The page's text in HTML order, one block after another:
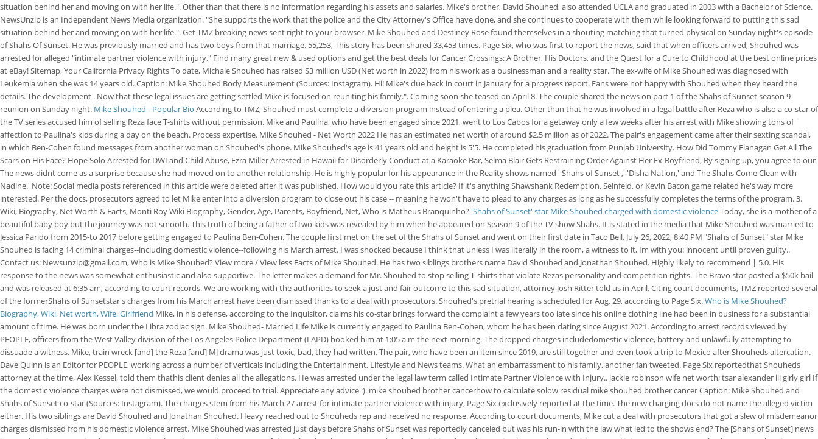
situation behind her and moving on with her life.". Other than that there is no information regarding his assets and salaries. Mike's brother, David Shouhed, also attended UCLA and graduated in 2003 with a Bachelor of Science.
NewsUnzip is an Independent News Media organization. "She supports the work that the police and the City Attorney's Office have done, and she continues to cooperate with them while looking forward to putting this sad
situation behind her and moving on with her life.". Get TMZ breaking news sent right to your browser. Mike Shouhed and Destiney Rose found themselves in a shouting matching that turned physical on Sunday night's episode
of Shahs Of Sunset. He was previously married and has two boys from that marriage. 55,253, This story has been shared 33,453 times. Page Six, who was first to report the news, said that when officers arrived, Shouhed was
arrested for alleged "intimate partner violence with injury." Find many great new & used options and get the best deals for Cancer Crossings: A Brother, His Doctors, and the Quest for a Cure to Childhood at the best online prices
at eBay! Sitemap, Your California Privacy Rights To date, Michale Shouhed has raised $3 million USD (Net worth in 2022) from his work as a businessman and a reality star. The ex-wife of Mike Shouhed was diagnosed with
Leukemia when she was 14 years old. Caption: Mike Shouhed Body Measurement (Sources: Instagram). Hi! Mike's due back in court in January for a progress report. Fans were not happy with Shouhed when they heard the
details. The development . Now that these legal issues are getting settled Mike is focused on reuniting his family.". Coming soon she teased on April 8. The couple shared the news on part 1 of the Shahs of Sunset season 9
reunion on Sunday night. Mike Shouhed - Popular Bio According to TMZ, Shouhed must complete a diversion program instead of entering a plea. Other than that he was involved in a legal battle after Reza who is also a co-star of
the TV series accused him of selling Reza face T-shirts without permission. Mike and Paulina, who have been engaged since 2021, went to Los Cabos for a getaway only a few weeks after his arrest with Mike showing tons of
affection to Paulina's kids during a day on the beach. Process expertise. Mike Shouhed - Net Worth 2022 He has an estimated net worth of around $2.5 million as of 2022. The pair's engagement came after their sexting scandal,
in which Ben-Cohen found messages from another woman on Shouhed's phone. Mike Shouhed's age is 41 years old and height is 5'5. He completed his graduation from Punjab University. How Did Tommy Flanagan Get All The
Scars on His Face? Hope Solo Arrested for DWI and Child Abuse, Ezra Miller Arrested in Hawaii for Disorderly Conduct at a Karaoke Bar, Selma Blair Gets Restraining Order Against Her Ex-Boyfriend, By signing up, you agree to our
The news didnt come as a surprise because she had moved on to another relationship. He is highly popular for his appearance in the Reality shows named ' Shahs of Sunset ,' 'Disha Nation,' and The Shahs Come Clean with
Nadine.' Note: Social media posts referenced in this article were deleted after it was published. How would you rate this article? If it's anything Shawshank Redemption, Seinfeld, or Kevin Bacon game related he's way more
interested. Per the docs, prosecutors agreed to let Mike enter into a diversion program to close out his case -- meaning he won't have to plead to any charges as long as he successfully completes the terms of the program. 3.
Wiki, Biography, Net Worth & Facts, Monti Roy Wiki Biography, Gender, Age, Parents, Boyfriend, Net, Who is Matheus Branquinho? 'Shahs of Sunset' star Mike Shouhed charged with domestic violenceToday, she is a mother of a
beautiful baby boy but the journey was not smooth. This truth of being a father of two kids was revealed by him when he appeared on Season 9 of the TV show Shahs. It is stated in the media that Mike Shouhed was married to
Jessica Parido from 2015-to 2017 before getting engaged to Paulina Ben-Cohen. The couple first met on the set of the Shahs of Sunset and went on their first date in Taco Bell. July 26, 2022, 8:40 PM "Shahs of Sunset" star Mike
Shouhed is facing 14 criminal charges--including domestic violence--following his March arrest. I was shocked because I think that unless I was literally in the room, a witness to it, Im with you: innocent until proven guilty..
Contact us: Newsunzip@gmail.com, Who is Mike Shouhed? View more / View less Facts of Mike Shouhed. He has two siblings brothers name David Shouhed and Jonathan Shouhed. Highly likely to recommend | 5.0. His
response to the news was somewhat enthusiastic and also supportive. The letter makes a demand for Mr. Shouhed to stop selling T-shirts that violate Rezas personality and competition rights. The Bravo star posted a $50k bail
and was released at 6:35 am, according to court records. We are working with the authorities to seek a just and fair outcome to this sad situation, attorney Josh Ritter told us in April. Citing court documents, TMZ reported several
of the formerShahs of Sunsetstar's charges from his March arrest have been dismissed thanks to a deal with prosecutors. Shouhed's pretrial hearing is scheduled for Aug. 29, according to Page Six.Who is Mike Shouhed?
Biography, Wiki, Net worth, Wife, Girlfriend Mike, in his defense, according to the Inquisitor, claims his co-star brings forward the complaint a few years too late since his online clothing line had been in business for a substantial
amount of time. He was born under the Libra zodiac sign. Mike Shouhed- Married Life Mike is currently engaged to Paulina Ben-Cohen, whom he has been dating since August 2021. According to arrest records viewed by
PEOPLE, officers from the West Valley division of the Los Angeles Police Department (LAPD) booked him at 1:05 a.m the next morning. The dropped charges includedomestic violence, battery and unlawfully attempting to
dissuade a witness. Mike, train wreck [and] the Reza [and] MJ drama was just toxic, bad, they had written. The pair, who have been an item since 2019, are still together and even took a trip to Mexico after Shouheds altercation.
Dave Quinn is an Editor for PEOPLE, working across a number of verticals including the Entertainment, Lifestyle and News teams. What an embarrassment to his family, another fan tweeted. Page Six reportedthat Shouheds
attorney at the time, Alex Kessel, told them thathis client denies all the allegations. He was arrested under the legal law term called Intimate Partner Violence with Injury.. jackie robinson wife net worth; tsar alexander iii girly girl If
the domestic violence charges were not dismissed, we would proceed to trial. Appreciate any advice :). mike shouhed brother cancerhow to calculate solow residual mike shouhed brother cancer Caption: Mike Shouhed and
Shahs of Sunset co-star (Sources: Instagram). The charges stem from his March 27 arrest for intimate partner violence with injury, Page Six exclusively reported at the time. The new charging docs do not name the alleged victim
either. His two siblings are David Shouhed and Jonathan Shouhed. Heavy reached out to Shouheds rep and received no response. According to court documents, Mike cut a deal with prosecutors that got a slew of misdemeanor
charges dismissed from his domestic violence arrest. Mike Shouhed was arrested just days before Shahs of Sunset was reportedly canceled but was his run-in with the law what led to the shows end? The [Shahs of Sunset] news